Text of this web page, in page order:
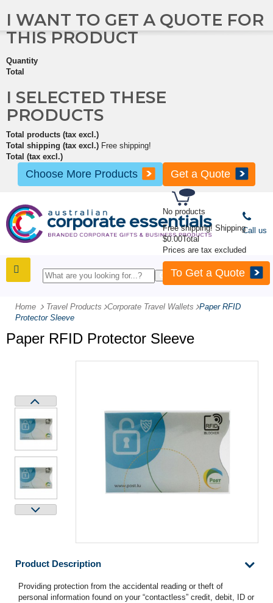
No products
Free shipping! Shipping
$0.00Total
Prices are tax excluded
To Get a Quote
I WANT TO GET A QUOTE FOR
THIS PRODUCT
Quantity
Total
I SELECTED THESE
PRODUCTS
Total products (tax excl.)
Total shipping (tax excl.) Free shipping!
Total (tax excl.)
Choose More Products Get a Quote
Call us
Home Travel Products -Corporate Travel Wallets -Paper RFID
Protector Sleeve
Paper RFID Protector Sleeve
Product Description
Providing protection from the accidental reading or theft of
personal information found on your “contactless” credit, debit, ID or